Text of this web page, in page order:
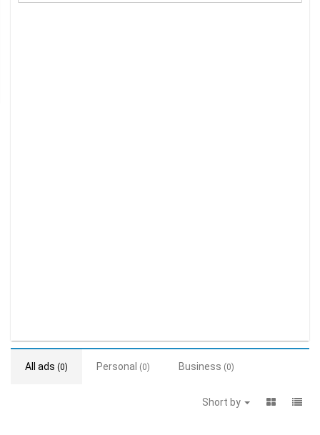
All ads (0) Personal (0) Business (0)
Short by